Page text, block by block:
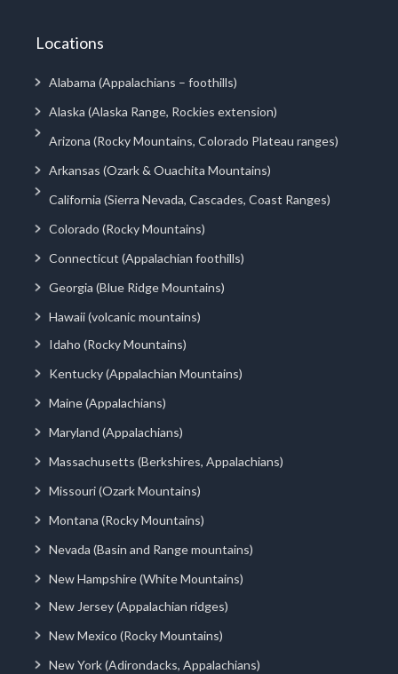
Locations
Alabama (Appalachians – foothills)
Alaska (Alaska Range, Rockies extension)
Arizona (Rocky Mountains, Colorado Plateau ranges)
Arkansas (Ozark & Ouachita Mountains)
California (Sierra Nevada, Cascades, Coast Ranges)
Colorado (Rocky Mountains)
Connecticut (Appalachian foothills)
Georgia (Blue Ridge Mountains)
Hawaii (volcanic mountains)
Idaho (Rocky Mountains)
Kentucky (Appalachian Mountains)
Maine (Appalachians)
Maryland (Appalachians)
Massachusetts (Berkshires, Appalachians)
Missouri (Ozark Mountains)
Montana (Rocky Mountains)
Nevada (Basin and Range mountains)
New Hampshire (White Mountains)
New Jersey (Appalachian ridges)
New Mexico (Rocky Mountains)
New York (Adirondacks, Appalachians)